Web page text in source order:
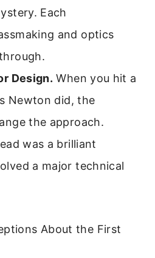
Each
and optics
Design. When you hit a
Newton did, the
the approach.
was a brilliant
a major technical
About the First